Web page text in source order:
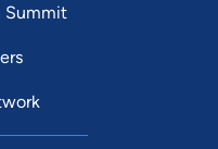
Summit